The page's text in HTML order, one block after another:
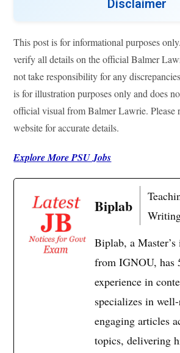
Disclaimer
This post is for informational purposes
verify all details on the official Balmer
not take responsibility for any
is for illustration purposes only and does
official visual from Balmer Lawrie. Please
website for accurate details.
Explore More PSU Jobs
Biplab
Biplab, a
from IGNOU, has
experience in
specializes in
engaging articles
topics, delivering